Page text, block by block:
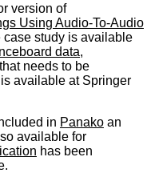
version of
Using Audio-To-Audio
case study is available
data,
needs to be
available at Springer
in Panakoan
available for
has been